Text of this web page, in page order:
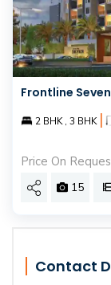
Contact
Frontline Seven
2 BHK , 3 BHK |
Price On
15